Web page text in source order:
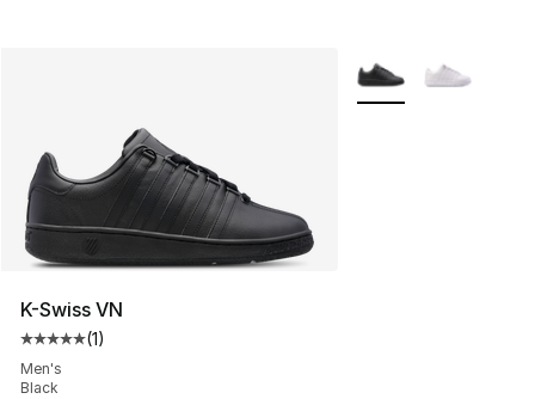
K-Swiss VN
Average customer rating - [5 out of 5 stars], 1 reviews
(1)
Men's
Black
More Colors